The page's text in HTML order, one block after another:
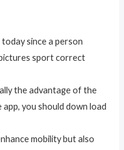
since a person
sport correct
the advantage of the
you should down load
mobility but also